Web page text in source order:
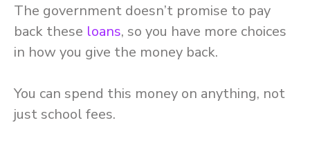
The government doesn’t promise to pay
back these loans, so you have more choices
in how you give the money back.
You can spend this money on anything, not
just school fees.